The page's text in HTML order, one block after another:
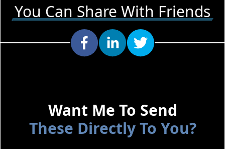
You Can Share With Friends
Want Me To Send
These Directly To You?